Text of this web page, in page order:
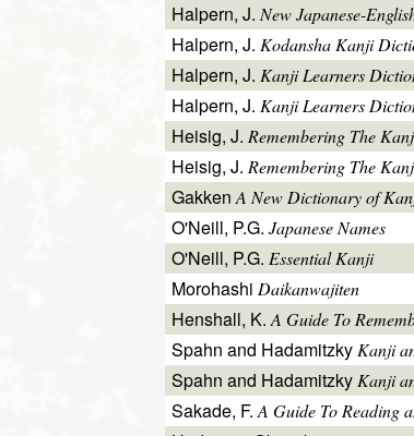
Halpern, J. New Japanese-
Halpern, J. Kodansha Kanji
Halpern, J. Kanji Learners
Halpern, J. Kanji Learners
Heisig, J. Remembering The
Heisig, J. Remembering The
GakkenA New Dictionary of
O'Neill, P.G. Japanese Names
O'Neill, P.G. Essential Kanji
Morohashi Daikanwajiten
Henshall, K.A Guide To
Spahn and Hadamitzky Kanji
Spahn and Hadamitzky Kanji
Sakade, F.A Guide To Reading